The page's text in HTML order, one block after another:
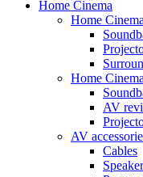
Home Cinema
Home
Home
AV
AV
Cables